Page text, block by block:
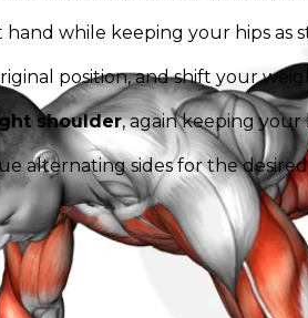
while keeping your hips as
position, and shift your
shoulder, again keeping your
alternating sides for the
maintaining body
Adjust the speed and